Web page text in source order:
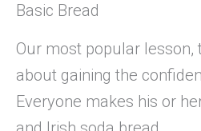
Basic Bread
Our most popular lesson,
about gaining the
Everyone makes his or